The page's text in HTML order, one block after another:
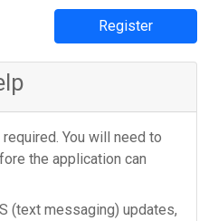
Register
You will need to
the application can
(text messaging) updates,